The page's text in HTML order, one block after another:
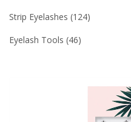
Strip Eyelashes 124
Eyelash Tools 46